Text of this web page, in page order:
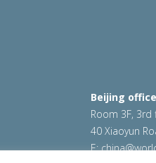
Beijing office
Room 3F, 3rd
40 Xiaoyun
E: